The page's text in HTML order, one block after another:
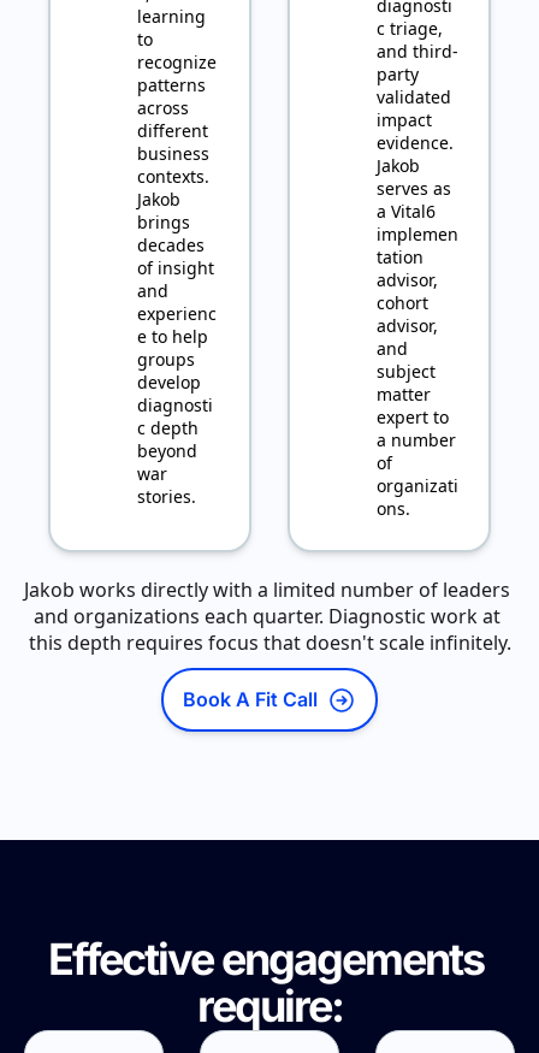
learning
to
recognize
patterns
across
different
business
contexts.
Jakob
brings
decades
of insight
and
experienc
e to help
groups
develop
diagnosti
c depth
beyond
war
stories.
diagnosti
c triage,
and third-
party
validated
impact
evidence.
Jakob
serves as
a Vital6
implemen
tation
advisor,
cohort
advisor,
and
subject
matter
expert to
a number
of
organizati
ons.
Jakob works directly with a limited number of leaders
and organizations each quarter. Diagnostic work at
this depth requires focus that doesn't scale infinitely.
Book A Fit Call
Effective engagements
require: